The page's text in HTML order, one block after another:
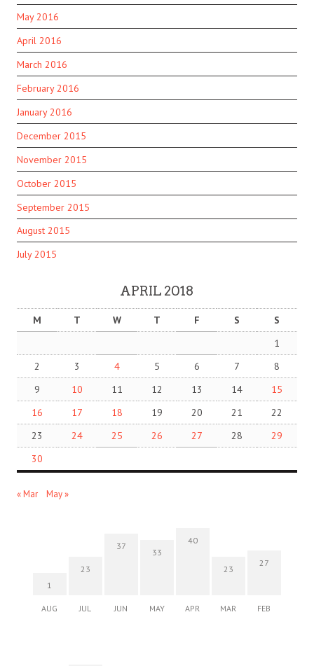
May 2016
April 2016
March 2016
February 2016
January 2016
December 2015
November 2015
October 2015
September 2015
August 2015
July 2015
APRIL 2018
M T W T F S
S
1
2
3 4 5 6 7
8
9
10 11 12 13 14
15
16
17 18 19 20 21
22
23
24 25 26 27 28
29
30
« Mar May »
1
AUG
23
JUL
37
JUN
33
MAY
40
APR
23
MAR
27
FEB